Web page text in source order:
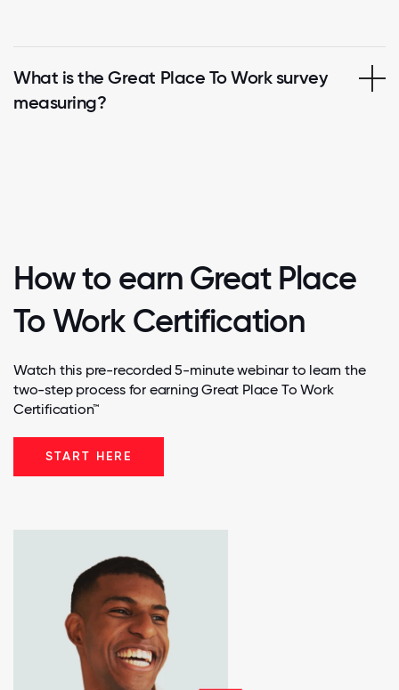
What is the Great Place To Work survey
measuring?
How to earn Great Place
To Work Certification
Watch this pre-recorded 5-minute webinar to learn the
two-step process for earning Great Place To Work
Certification™
START HERE